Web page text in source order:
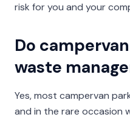
risk for you and your
Do
waste
Yes, most campervan
and in the rare occasion